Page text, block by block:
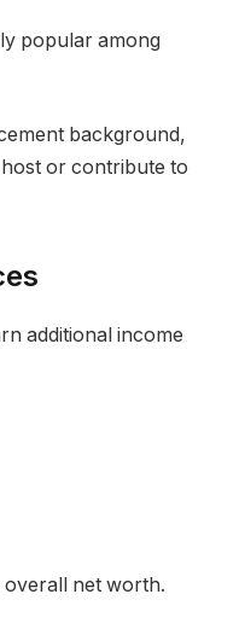
popular among
background,
or contribute to
additional income
overall net worth.